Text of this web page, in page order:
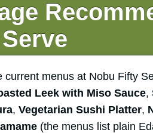
menus at Nobu Fifty
Leek with Miso Sauce,
, Vegetarian Sushi Platter,
(the menus list plain